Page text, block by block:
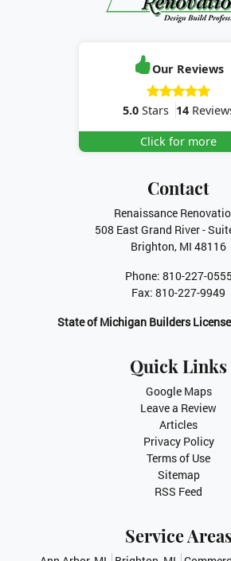
Our Reviews
5.0Stars 14
Click for more
Contact
Renaissance
508 East Grand River -
Brighton, MI 48116
Phone: 810-227-0555
Fax: 810-227-9949
State of Michigan Builders
Quick Links
Google Maps
Leave a Review
Articles
Privacy Policy
Terms of Use
Sitemap
RSS Feed
Service